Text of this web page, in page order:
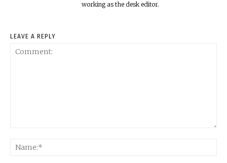
working as the desk editor.
LEAVE A REPLY